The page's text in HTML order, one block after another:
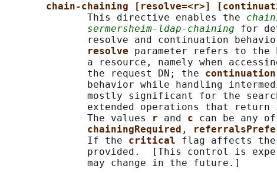
chain-chaining [resolve=<r>]
              This directive enables the
sermersheim-ldap-chaining for
resolve and continuation
resolve parameter refers to the
a resource, namely when
              the request DN; the
continuation
behavior while handling
mostly significant for the
extended operations that return
              The values
r and c can be any of
chainingRequired ,
              If the
critical flag affects
provided.  [This control is
              may change in the future.]